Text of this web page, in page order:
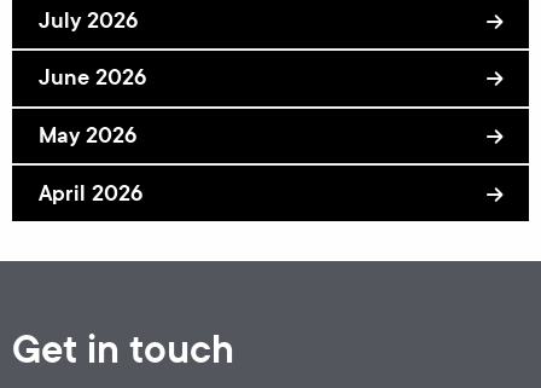
July 2026
June 2026
May 2026
April 2026
Get in touch